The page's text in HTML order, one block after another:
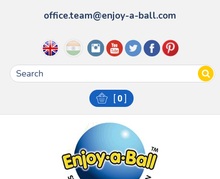
office.team@enjoy-a-ball.com
[ 0]